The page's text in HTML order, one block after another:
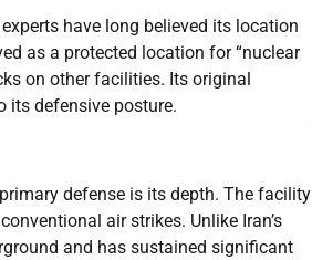
have long believed its location
as a protected location for “nuclear
on other facilities. Its original
its defensive posture.
defense is its depth. The facility
air strikes. Unlike Iran’s
and has sustained significant